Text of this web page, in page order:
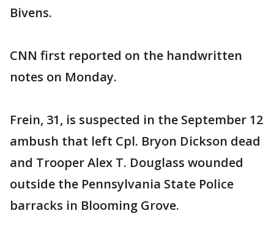
Bivens.
CNN first reported on the handwritten
notes on Monday.
Frein, 31, is suspected in the September 12
ambush that left Cpl. Bryon Dickson dead
and Trooper Alex T. Douglass wounded
outside the Pennsylvania State Police
barracks in Blooming Grove.